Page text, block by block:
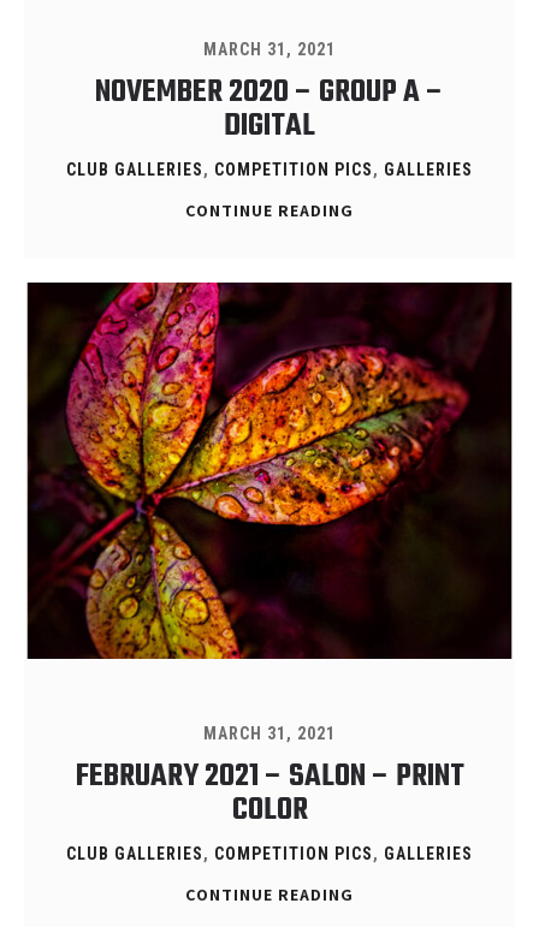
MARCH 31, 2021
NOVEMBER 2020 – GROUP A –
DIGITAL
CLUB GALLERIES, COMPETITION PICS, GALLERIES
CONTINUE READING
MARCH 31, 2021
FEBRUARY 2021 – SALON – PRINT
COLOR
CLUB GALLERIES, COMPETITION PICS, GALLERIES
CONTINUE READING